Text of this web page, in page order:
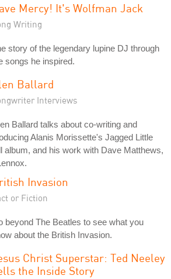
Mercy! It's Wolfman Jack
Writing
story of the legendary lupine DJ through
songs he inspired.
Ballard
Interviews
Ballard talks about co-writing and
Alanis Morissette's Jagged Little
album, and his work with Dave Matthews,
Invasion
or Fiction
beyond The Beatles to see what you
about the British Invasion.
Christ Superstar: Ted Neeley
the Inside Story